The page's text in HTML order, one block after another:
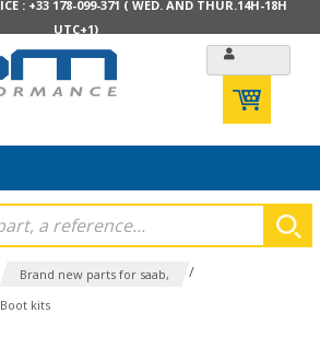
: +33 178-099-371 ( WED. AND THUR.14H-18H
UTC+1)
Brand new parts for saab, /
Boot kits